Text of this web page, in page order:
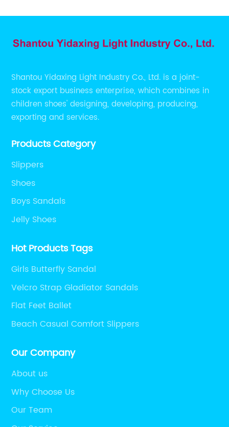
Shantou Yidaxing Light Industry Co., Ltd. is a joint-
stock export business enterprise, which combines in
children shoes' designing, developing, producing,
exporting and services.
Products Category
Slippers
Shoes
Boys Sandals
Jelly Shoes
Hot Products Tags
Girls Butterfly Sandal
Velcro Strap Gladiator Sandals
Flat Feet Ballet
Beach Casual Comfort Slippers
Our Company
About us
Why Choose Us
Our Team